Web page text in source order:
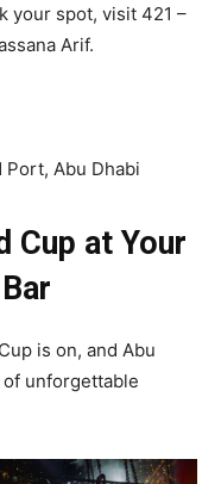
your spot, visit 421 –
Arif.
Port, Abu Dhabi
Cup at Your
is on, and Abu
unforgettable